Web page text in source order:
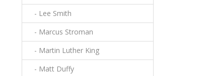
- Lee Smith
- Marcus Stroman
- Martin Luther King
- Matt Duffy